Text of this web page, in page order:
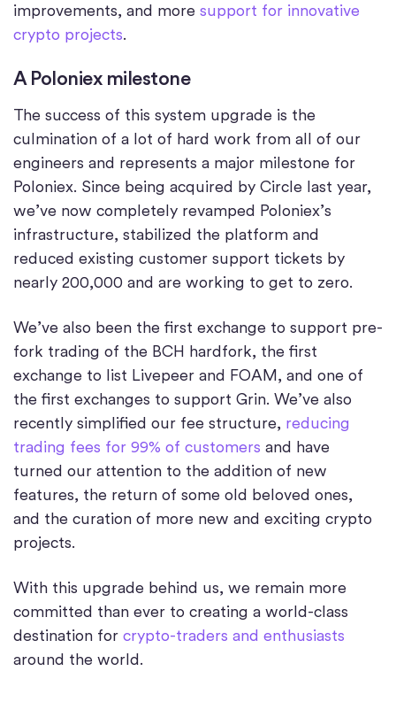
improvements, and more support for innovative
crypto projects.
A Poloniex milestone
The success of this system upgrade is the
culmination of a lot of hard work from all of our
engineers and represents a major milestone for
Poloniex. Since being acquired by Circle last year,
we’ve now completely revamped Poloniex’s
infrastructure, stabilized the platform and
reduced existing customer support tickets by
nearly 200,000 and are working to get to zero.
We’ve also been the first exchange to support pre-
fork trading of the BCH hardfork, the first
exchange to list Livepeer and FOAM, and one of
the first exchanges to support Grin. We’ve also
recently simplified our fee structure, reducing
trading fees for 99% of customers and have
turned our attention to the addition of new
features, the return of some old beloved ones,
and the curation of more new and exciting crypto
projects.
With this upgrade behind us, we remain more
committed than ever to creating a world-class
destination for crypto-traders and enthusiasts
around the world.